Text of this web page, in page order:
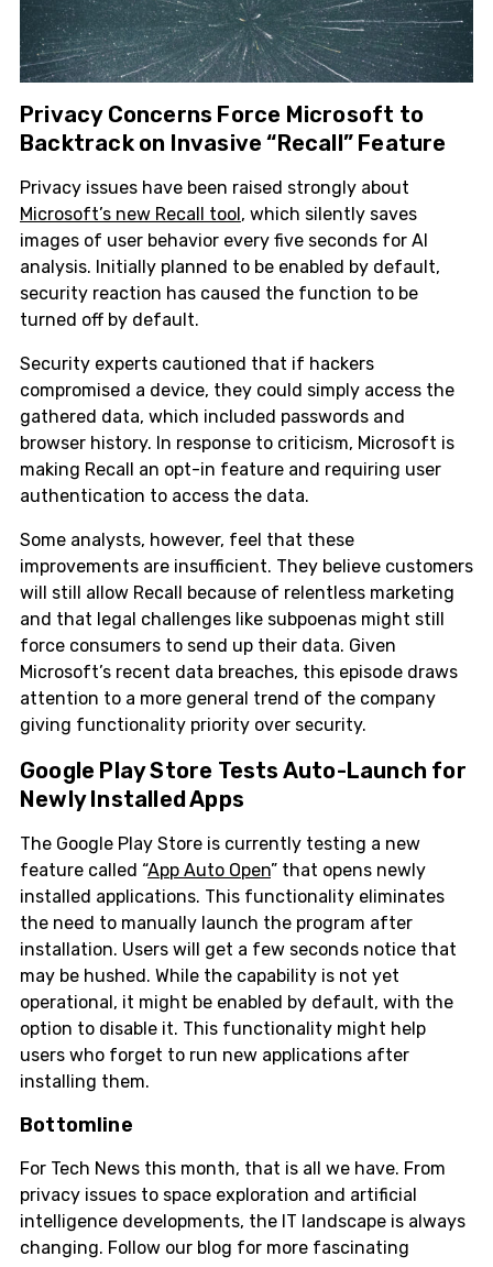
Privacy Concerns Force Microsoft to
Backtrack on Invasive “Recall” Feature
Privacy issues have been raised strongly about
Microsoft’s new Recall tool, which silently saves
images of user behavior every five seconds for AI
analysis. Initially planned to be enabled by default,
security reaction has caused the function to be
turned off by default.
Security experts cautioned that if hackers
compromised a device, they could simply access the
gathered data, which included passwords and
browser history. In response to criticism, Microsoft is
making Recall an opt-in feature and requiring user
authentication to access the data.
Some analysts, however, feel that these
improvements are insufficient. They believe customers
will still allow Recall because of relentless marketing
and that legal challenges like subpoenas might still
force consumers to send up their data. Given
Microsoft’s recent data breaches, this episode draws
attention to a more general trend of the company
giving functionality priority over security.
Google Play Store Tests Auto-Launch for
Newly Installed Apps
The Google Play Store is currently testing a new
feature called “App Auto Open” that opens newly
installed applications. This functionality eliminates
the need to manually launch the program after
installation. Users will get a few seconds notice that
may be hushed. While the capability is not yet
operational, it might be enabled by default, with the
option to disable it. This functionality might help
users who forget to run new applications after
installing them.
Bottomline
For Tech News this month, that is all we have. From
privacy issues to space exploration and artificial
intelligence developments, the IT landscape is always
changing. Follow our blog for more fascinating